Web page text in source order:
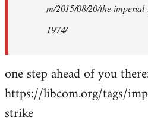
m/2015/08/20/the-
1974/
one step ahead of you
https://libcom.org/tags/
strike